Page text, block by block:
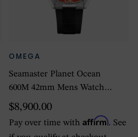
OMEGA
Seamaster Planet Ocean
600M 42mm Mens Watch
Black Rubber Strap
$8,900.00
Pay over time withAffirm. See